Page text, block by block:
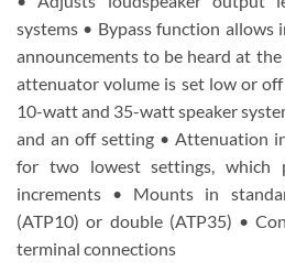
systems • Bypass function allows
announcements to be heard at
attenuator volume is set low or
10-watt and 35-watt speaker
and an off setting • Attenuation
for two lowest settings, which
increments • Mounts in
(ATP10) or double (ATP35) •
terminal connections